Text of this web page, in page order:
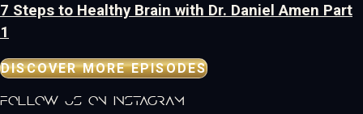
7 Steps to Healthy Brain with Dr. Daniel Amen Part
1
DISCOVER MORE EPISODES
follow us on instagram